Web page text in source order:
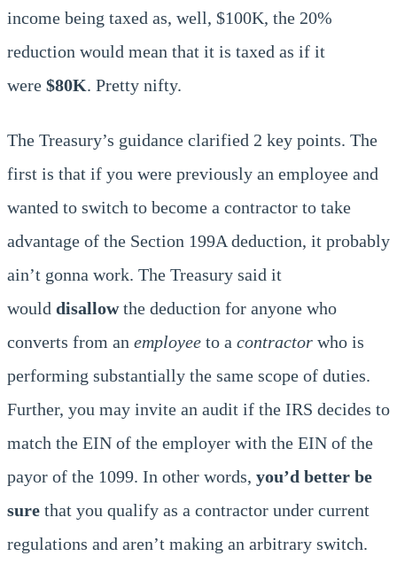
income being taxed as, well, $100K, the 20%
reduction would mean that it is taxed as if it
were $80K. Pretty nifty.
The Treasury’s guidance clarified 2 key points. The
first is that if you were previously an employee and
wanted to switch to become a contractor to take
advantage of the Section 199A deduction, it probably
ain’t gonna work. The Treasury said it
would disallowthe deduction for anyone who
converts from an employee to a contractor who is
performing substantially the same scope of duties.
Further, you may invite an audit if the IRS decides to
match the EIN of the employer with the EIN of the
payor of the 1099. In other words, you’d better be
sure that you qualify as a contractor under current
regulations and aren’t making an arbitrary switch.